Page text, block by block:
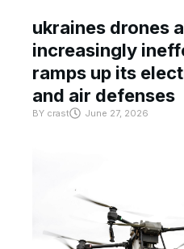
ukraines drones
increasingly
ramps up its
and air defenses
BY crast June 27, 2026